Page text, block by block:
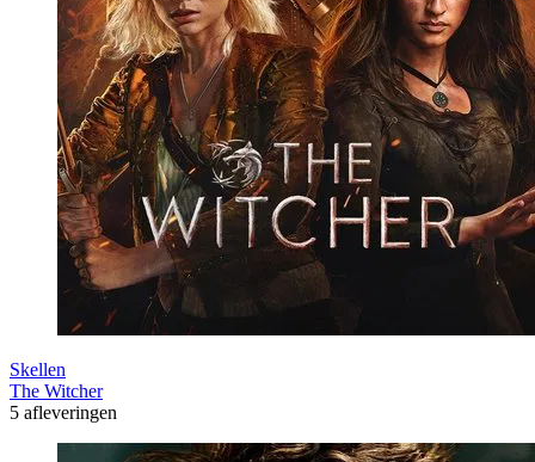
Skellen
The Witcher
5 afleveringen